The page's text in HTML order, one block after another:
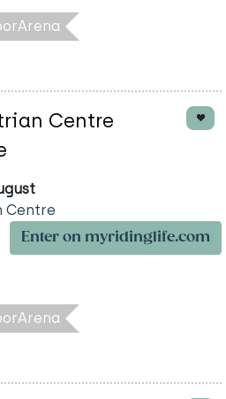
Centre
Centre
Enter on myridinglife.com